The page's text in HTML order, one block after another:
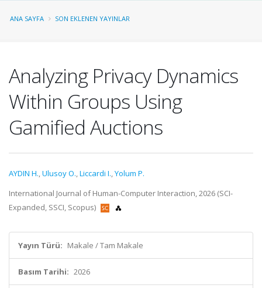
ANA SAYFA SON EKLENEN YAYINLAR
Analyzing Privacy Dynamics
Within Groups Using
Gamified Auctions
AYDIN H.,Ulusoy O.,Liccardi I.,Yolum P.
International Journal of Human-Computer Interaction, 2026 (SCI-
Expanded, SSCI, Scopus)
Yayın Türü: Makale / Tam Makale
Basım Tarihi: 2026